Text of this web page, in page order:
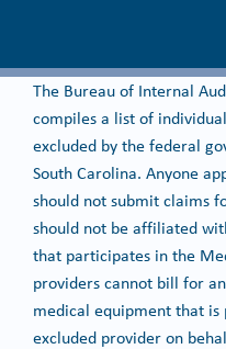
The Bureau of Internal
compiles a list of
excluded by the federal
South Carolina. Anyone
should not submit claims
should not be affiliated
that participates in the
providers cannot bill for
medical equipment that
excluded provider on